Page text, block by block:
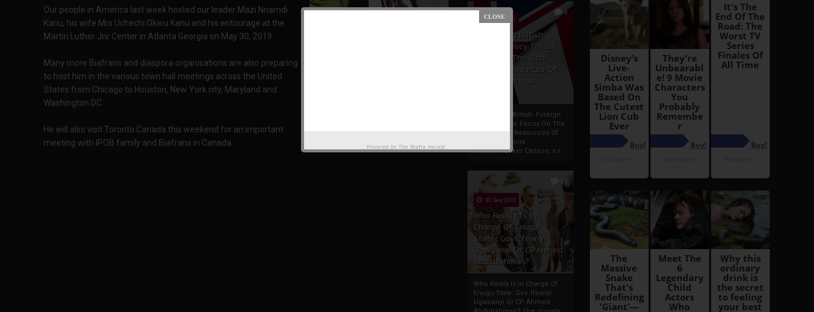
6
19 Apr 2021
France And British
Foreign Policy Thrust:
Focus On The Rich
Natural Resources Of
The Indigenous
France And British Foreign
Policy Thrust: Focus On The
Rich Natural Resources Of
The Indigenous
AfricansTucker Carlson, a r...
13
02 Sep 2020
Who Really Is In
Charge Of Enugu
State: Gov. Ifeanyi
Ugwuanyi Or CP Ahmed
Abdulrahman?
Who Really Is In Charge Of
Enugu State: Gov. Ifeanyi
Ugwuanyi Or CP Ahmed
Mazi Nnamdi Kanu
Our people in America last week hosted our leader Mazi Nnamdi
Kanu, his wife Mrs Uchechi Okwu Kanu and his entourage at the
Martin Luther Jnr Center in Atlanta Georgia on May 30, 2019.
Many more Biafrans and diaspora organisations are also preparing
to host him in the various town hall meetings across the United
States from Chicago to Houston, New York city, Maryland and
Washington DC.
He will also visit Toronto Canada this weekend for an important
meeting with IPOB family and Biafrans in Canada.
Powered by The Biafra Herald